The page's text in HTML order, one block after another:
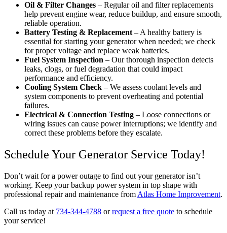
Oil & Filter Changes – Regular oil and filter replacements
help prevent engine wear, reduce buildup, and ensure smooth,
reliable operation.
Battery Testing & Replacement – A healthy battery is
essential for starting your generator when needed; we check
for proper voltage and replace weak batteries.
Fuel System Inspection – Our thorough inspection detects
leaks, clogs, or fuel degradation that could impact
performance and efficiency.
Cooling System Check – We assess coolant levels and
system components to prevent overheating and potential
failures.
Electrical & Connection Testing – Loose connections or
wiring issues can cause power interruptions; we identify and
correct these problems before they escalate.
Schedule Your Generator Service Today!
Don’t wait for a power outage to find out your generator isn’t
working. Keep your backup power system in top shape with
professional repair and maintenance from Atlas Home Improvement.
Call us today at 734-344-4788 orrequest a free quote to schedule
your service!